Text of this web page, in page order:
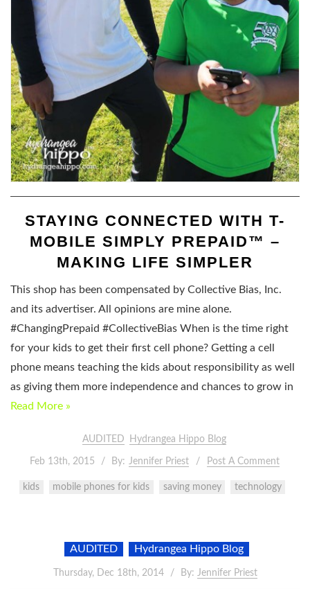
STAYING CONNECTED WITH T-
MOBILE SIMPLY PREPAID™ –
MAKING LIFE SIMPLER
This shop has been compensated by Collective Bias, Inc.
and its advertiser. All opinions are mine alone.
#ChangingPrepaid #CollectiveBias When is the time right
for your kids to get their first cell phone? Getting a cell
phone means teaching the kids about responsibility as well
as giving them more independence and chances to grow in
Read More »
AUDITED Hydrangea Hippo Blog
Feb 13th, 2015 By: Jennifer Priest Post A Comment
kids mobile phones for kids saving money technology
AUDITED Hydrangea Hippo Blog
Thursday, Dec 18th, 2014 By: Jennifer Priest